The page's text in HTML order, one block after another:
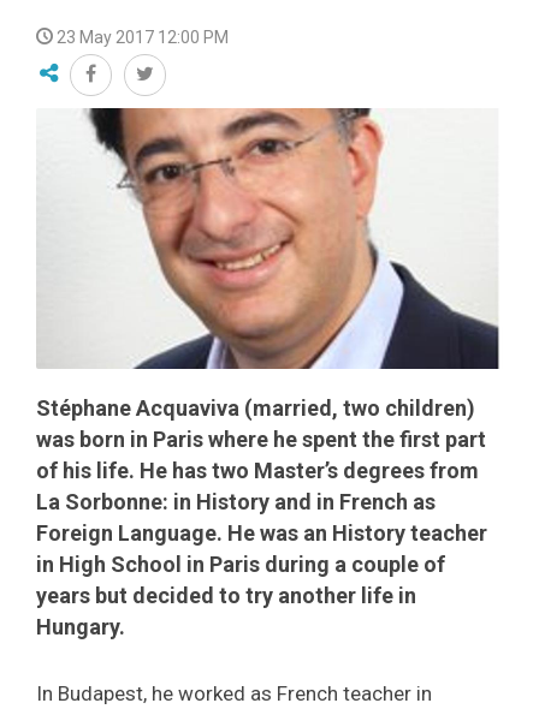
23 May 2017 12:00 PM
Stéphane Acquaviva (married, two children)
was born in Paris where he spent the first part
of his life. He has two Master’s degrees from
La Sorbonne: in History and in French as
Foreign Language. He was an History teacher
in High School in Paris during a couple of
years but decided to try another life in
Hungary.
In Budapest, he worked as French teacher in